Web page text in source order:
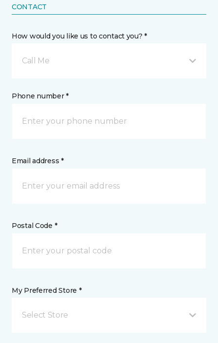
CONTACT
How would you like us to contact you? *
Call Me
Phone number *
Email address *
Postal Code *
My Preferred Store *
Select Store